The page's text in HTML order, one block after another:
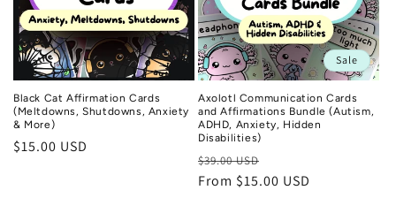
Black Cat Affirmation Cards
(Meltdowns, Shutdowns, Anxiety
& More)
Regular
$15.00 USD
Sale
Axolotl Communication Cards
and Affirmations Bundle (Autism,
ADHD, Anxiety, Hidden
Disabilities)
Regular
price
$39.00 USD
price
From $15.00 USD